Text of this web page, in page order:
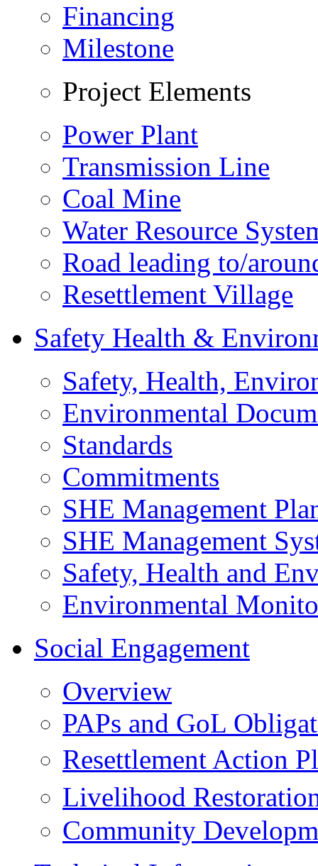
Financing
Milestone
Project Elements
Power Plant
Transmission Line
Coal Mine
Water Resource
Road leading to/
Resettlement Village
Safety Health &
Safety, Health,
Environmental
Standards
Commitments
SHE Management
SHE Management
Safety, Health and
Environmental
Social Engagement
Overview
PAPs and GoL
Resettlement Action
Livelihood
Community